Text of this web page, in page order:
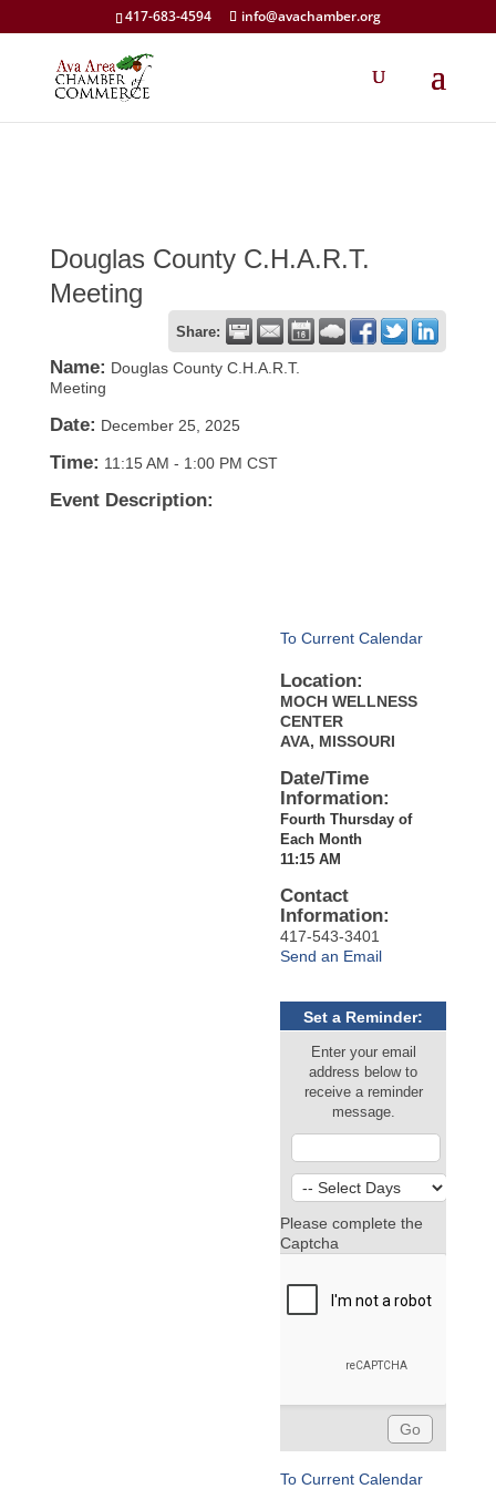
417-683-4594 info@avachamber.org
Douglas County C.H.A.R.T.
Meeting
Share:
Name: Douglas County C.H.A.R.T.
Meeting
Date: December 25, 2025
Time: 11:15 AM - 1:00 PM CST
Event Description:
To Current Calendar
Location:
MOCH WELLNESS
CENTER
AVA, MISSOURI
Date/Time
Information:
Fourth Thursday of
Each Month
11:15 AM
Contact
Information:
417-543-3401
Send an Email
Set a Reminder:
Enter your email
address below to
receive a reminder
message.
Please complete the
Captcha
To Current Calendar